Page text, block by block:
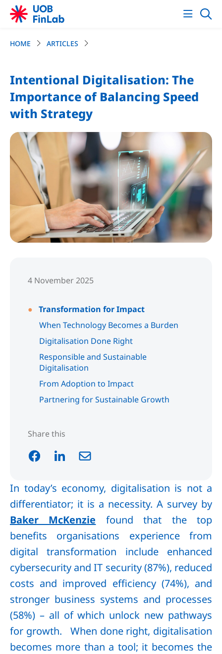
HOME ARTICLES
In today’s economy, digitalisation is not a
differentiator; it is a necessity. A survey by
Baker McKenzie found that the top
benefits organisations experience from
digital transformation include enhanced
cybersecurity and IT security (87%), reduced
costs and improved efficiency (74%), and
stronger business systems and processes
(58%) – all of which unlock new pathways
for growth. When done right, digitalisation
becomes more than a tool; it becomes the
Intentional Digitalisation: The
Importance of Balancing Speed
with Strategy
4 November 2025
Transformation for Impact
When Technology Becomes a Burden
Digitalisation Done Right
Responsible and Sustainable
Digitalisation
From Adoption to Impact
Partnering for Sustainable Growth
Share this